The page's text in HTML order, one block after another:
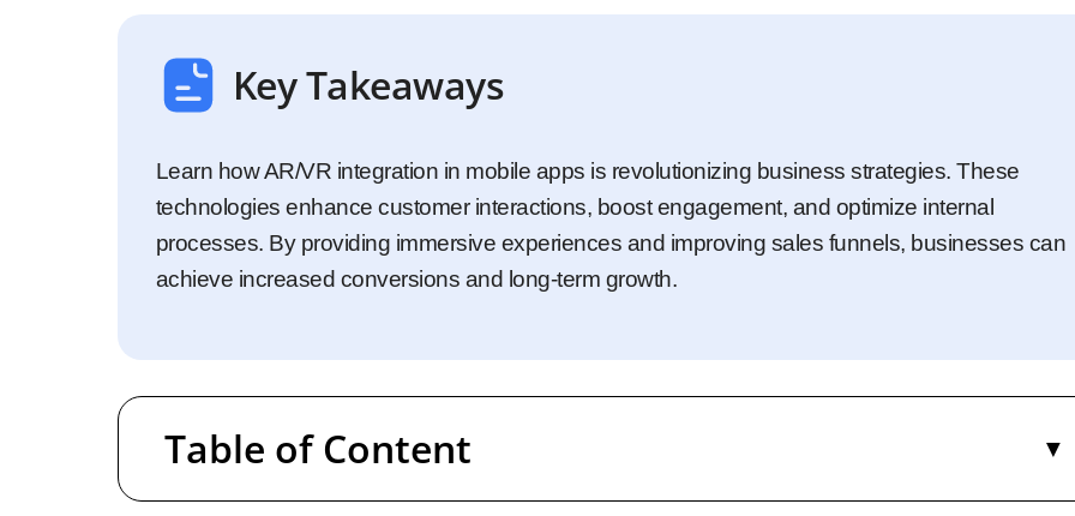
Startups
Enterprise
Key Takeaways
Learn how AR/VR integration in mobile apps is revolutionizing business strategies. These
technologies enhance customer interactions, boost engagement, and optimize internal
processes. By providing immersive experiences and improving sales funnels, businesses can
achieve increased conversions and long-term growth.
Table of Content